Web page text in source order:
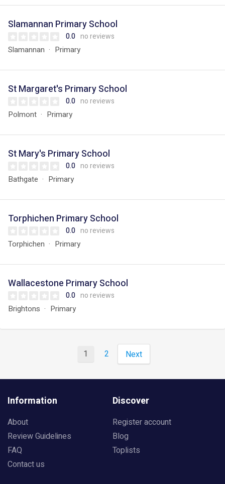
Slamannan Primary School
0.0 no reviews
Slamannan Primary
St Margaret's Primary School
0.0 no reviews
Polmont Primary
St Mary's Primary School
0.0 no reviews
Bathgate Primary
Torphichen Primary School
0.0 no reviews
Torphichen Primary
Wallacestone Primary School
0.0 no reviews
Brightons Primary
1 2 Next
Information
About
Review Guidelines
FAQ
Contact us
Discover
Register account
Blog
Toplists